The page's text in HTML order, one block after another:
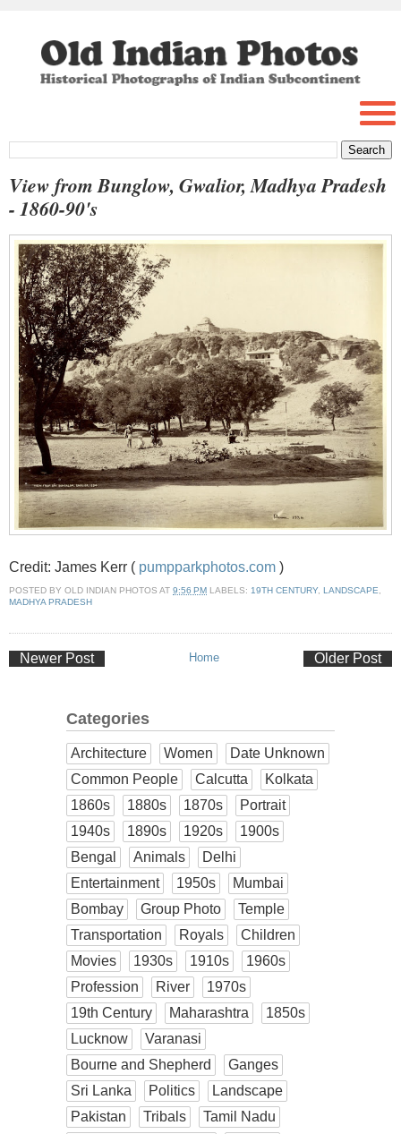
View from Bunglow, Gwalior, Madhya Pradesh
- 1860-90's
Credit: James Kerr ( pumpparkphotos.com )
POSTED BY OLD INDIAN PHOTOS AT 9:56 PM LABELS: 19TH CENTURY, LANDSCAPE,
MADHYA PRADESH
Newer Post Older Post
Home
Categories
Architecture Women
Date Unknown
Common People
Calcutta
Kolkata
1860s
1880s 1870s
Portrait
1940s
1890s 1920s
1900s
Bengal
Animals
Delhi
Entertainment
1950s
Mumbai
Bombay
Group Photo
Temple
Transportation
Royals
Children
Movies
1930s 1910s
1960s
Profession
River
1970s
19th Century
Maharashtra
1850s
Lucknow
Varanasi
Bourne and Shepherd
Ganges
Sri Lanka
Politics
Landscape
Pakistan
Tribals
Tamil Nadu